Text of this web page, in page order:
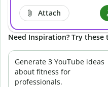
Attach
Need Inspiration? Try these
Generate 3 YouTube ideas
about fitness for
professionals.